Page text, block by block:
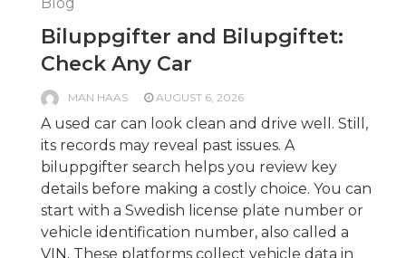
Biluppgifter and Bilupgiftet:
Check Any Car
MAN HAAS AUGUST 6, 2026
A used car can look clean and drive well. Still,
its records may reveal past issues. A
biluppgifter search helps you review key
details before making a costly choice. You can
start with a Swedish license plate number or
vehicle identification number, also called a
VIN. These platforms collect vehicle data in